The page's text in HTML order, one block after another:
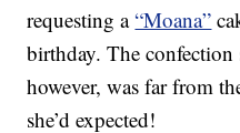
requesting a“Moana”
birthday. The
however, was far from
she’d expected!